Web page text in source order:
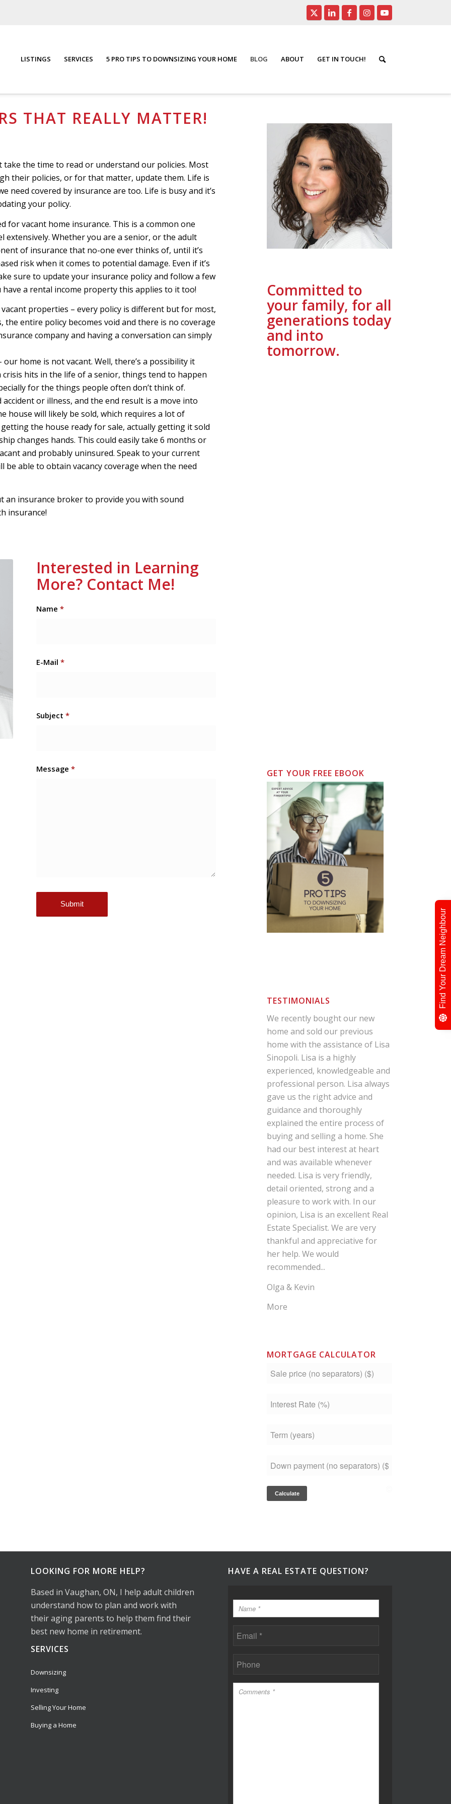
LISTINGS SERVICES 5 PRO TIPS TO DOWNSIZING YOUR HOME BLOG ABOUT GET IN TOUCH!
THAT REALLY MATTER!
take the time to read or understand our policies. Most
their policies, or for that matter, update them. Life is
need covered by insurance are too. Life is busy and it’s
your policy.
for vacant home insurance. This is a common one
Whether you are a senior, or the adult
of insurance that no-one ever thinks of, until it’s
risk when it comes to potential damage. Even if it’s
sure to update your insurance policy and follow a few
a rental income property this applies to it too!
properties – every policy is different but for most,
entire policy becomes void and there is no coverage
company and having a conversation can simply
home is not vacant. Well, there’s a possibility it
crisis hits in the life of a senior, things tend to happen
for the things people often don’t think of.
or illness, and the end result is a move into
house will likely be sold, which requires a lot of
the house ready for sale, actually getting it sold
changes hands. This could easily take 6 months or
and probably uninsured. Speak to your current
able to obtain vacancy coverage when the need
an insurance broker to provide you with sound
insurance!
Interested in Learning
More? Contact Me!
Name *
E-Mail *
Subject *
Message *
Committed to
your family, for all
generations today
and into
tomorrow.
GET YOUR FREE EBOOK
TESTIMONIALS
We recently bought our new
home and sold our previous
home with the assistance of Lisa
Sinopoli. Lisa is a highly
experienced, knowledgeable and
professional person. Lisa always
gave us the right advice and
guidance and thoroughly
explained the entire process of
buying and selling a home. She
had our best interest at heart
and was available whenever
needed. Lisa is very friendly,
detail oriented, strong and a
pleasure to work with. In our
opinion, Lisa is an excellent Real
Estate Specialist. We are very
thankful and appreciative for
her help. We would
recommended...
Olga & Kevin
More
MORTGAGE CALCULATOR
LOOKING FOR MORE HELP?
Based in Vaughan, ON, I help adult children
understand how to plan and work with
their aging parents to help them find their
best new home in retirement.
SERVICES
Downsizing
Investing
Selling Your Home
Buying a Home
HAVE A REAL ESTATE QUESTION?
Find Your Dream Neighbour